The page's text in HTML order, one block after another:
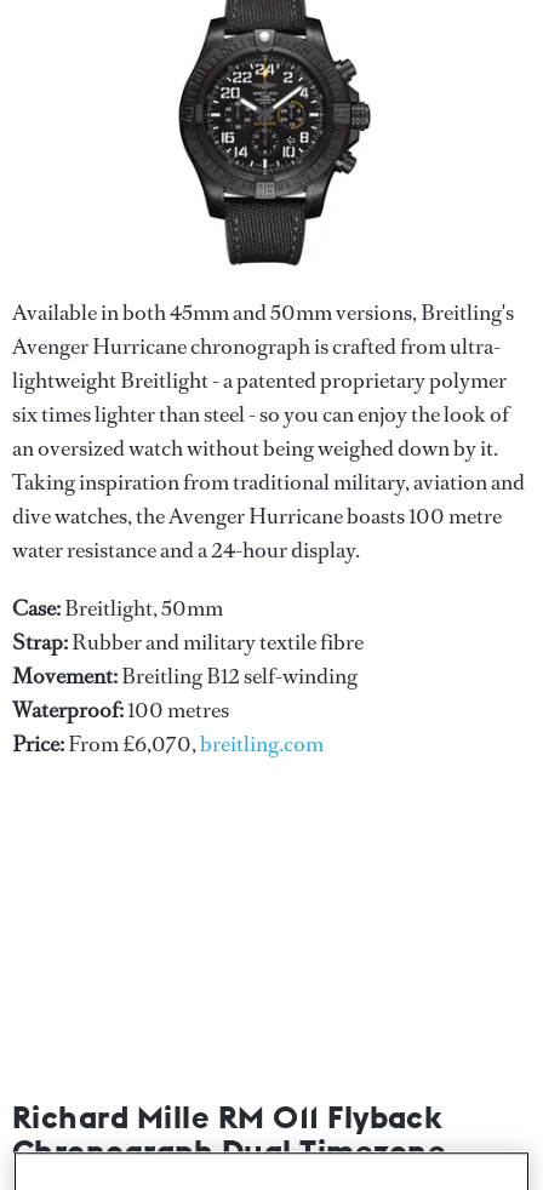
Available in both 45mm and 50mm versions, Breitling's
Avenger Hurricane chronograph is crafted from ultra-
lightweight Breitlight - a patented proprietary polymer
six times lighter than steel - so you can enjoy the look of
an oversized watch without being weighed down by it.
Taking inspiration from traditional military, aviation and
dive watches, the Avenger Hurricane boasts 100 metre
water resistance and a 24-hour display.
Case:Breitlight, 50mm
Strap:Rubber and military textile fibre
Movement:Breitling B12 self-winding
Waterproof:100 metres
Price:From £6,070,breitling.com
Richard Mille RM 011 Flyback
Chronograph Dual Timezone